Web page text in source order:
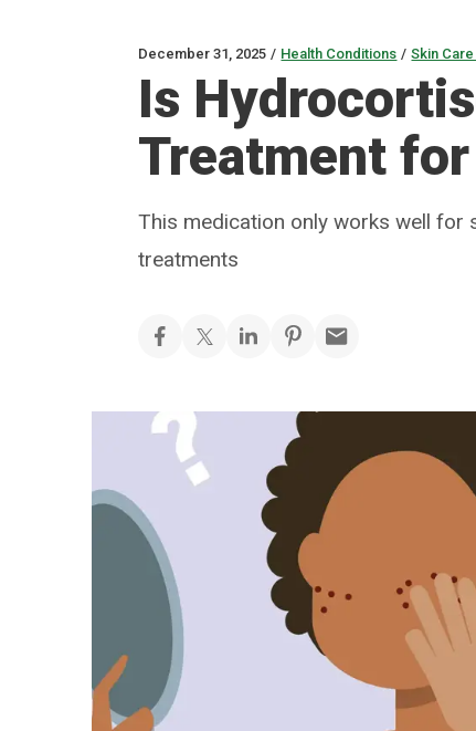
December 31, 2025 / Health Conditions / Skin
Is
Treatment
This medication only works well for
treatments